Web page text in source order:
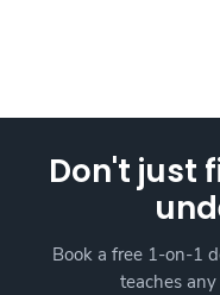
Don't just
Book a free 1-on-1
teaches